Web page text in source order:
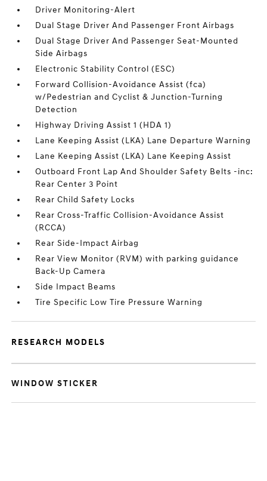
Driver Monitoring-Alert
Dual Stage Driver And Passenger Front Airbags
Dual Stage Driver And Passenger Seat-Mounted
Side Airbags
Electronic Stability Control (ESC)
Forward Collision-Avoidance Assist (fca)
w/Pedestrian and Cyclist & Junction-Turning
Detection
Highway Driving Assist 1 (HDA 1)
Lane Keeping Assist (LKA) Lane Departure Warning
Lane Keeping Assist (LKA) Lane Keeping Assist
Outboard Front Lap And Shoulder Safety Belts -inc:
Rear Center 3 Point
Rear Child Safety Locks
Rear Cross-Traffic Collision-Avoidance Assist
(RCCA)
Rear Side-Impact Airbag
Rear View Monitor (RVM) with parking guidance
Back-Up Camera
Side Impact Beams
Tire Specific Low Tire Pressure Warning
RESEARCH MODELS
WINDOW STICKER